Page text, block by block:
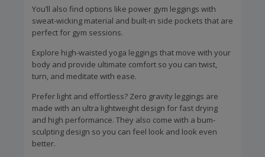
You’ll also find options like power gym leggings with
sweat-wicking material and built-in side pockets that are
perfect for gym sessions.
Explore high-waisted yoga leggings that move with your
body and provide ultimate comfort so you can twist,
turn, and meditate with ease.
Prefer light and effortless? Zero gravity leggings are
made with an ultra lightweight design for fast drying
and high performance. They also come with a bum-
sculpting design so you can feel look and look even
better.